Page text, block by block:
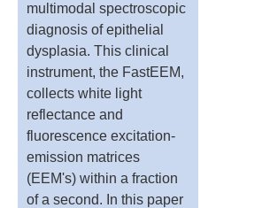
multimodal spectroscopic
diagnosis of epithelial
dysplasia. This clinical
instrument, the FastEEM,
collects white light
reflectance and
fluorescence excitation-
emission matrices
(EEM's) within a fraction
of a second. In this paper